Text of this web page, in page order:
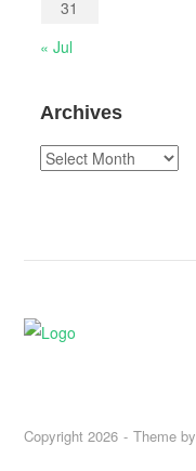
31
« Jul
Archives
Archives
Copyright 2026 Theme by